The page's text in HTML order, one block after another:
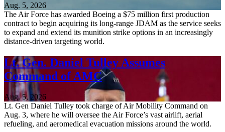
Aug. 5, 2026
The Air Force has awarded Boeing a $75 million first production
contract to begin acquiring its long-range JDAM as the service seeks
to expand and extend its munition strike options in an increasingly
distance-driven targeting world.
Lt. Gen. Daniel Tulley Assumes
Command of AMC
Aug. 5, 2026
Lt. Gen Daniel Tulley took charge of Air Mobility Command on
Aug. 3, where he will oversee the Air Force’s vast airlift, aerial
refueling, and aeromedical evacuation missions around the world.